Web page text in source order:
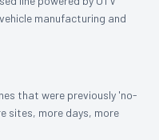
manufacturing and
that were previously 'no-
sites, more days, more